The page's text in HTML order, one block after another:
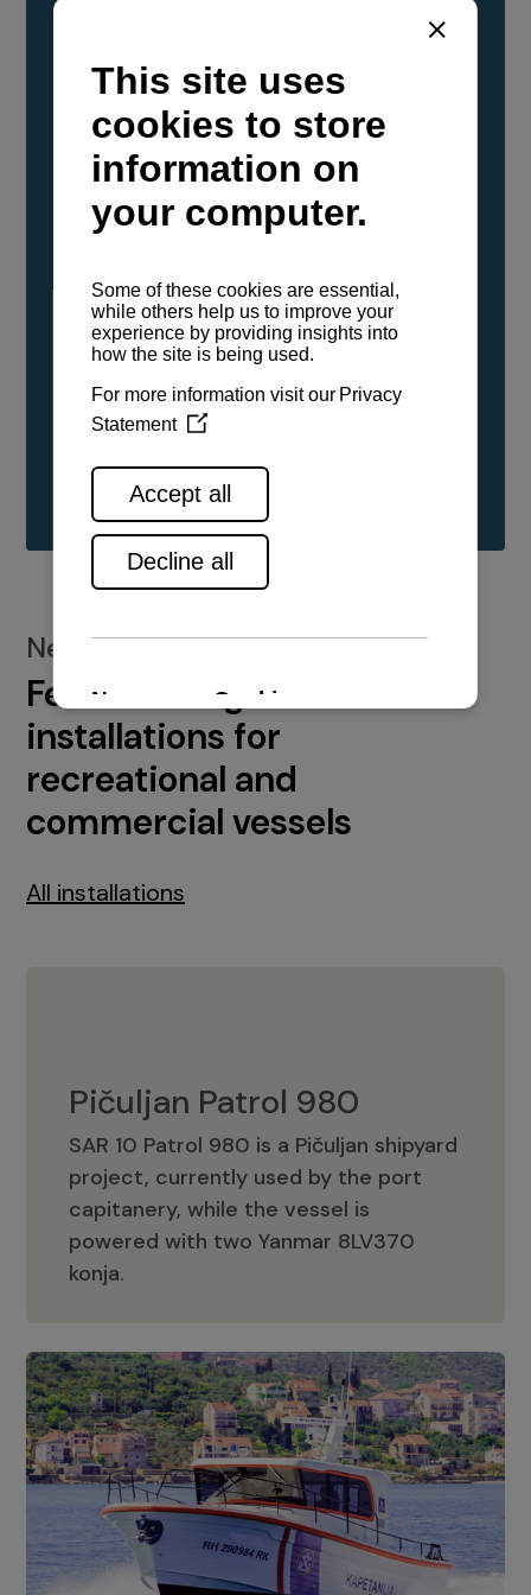
YANMAR Marine International has
confirmed that its current sailboat and
powerboat engines have been evaluated and
certified as compatible for use with the low
carbon renewable paraffinic fuel, Hydrotreated
Vegetable Oil (HVO). A clear, colorless,
odorless liquid, HVO is known as a ‘drop-in fuel’
either neat or blended in any proportion. No
engine modifications or changes to handling,
service, installation, and maintenance
See all range
New installations
Featured engine
installations for
recreational and
commercial vessels
All installations
Pičuljan Patrol 980
SAR 10 Patrol 980 is a Pičuljan shipyard
project, currently used by the port
capitanery, while the vessel is
powered with two Yanmar 8LV370
konja.
Pičuljan Patrol 980
Adriana 36 Patrol
The Adriana 36 is a vessel from the